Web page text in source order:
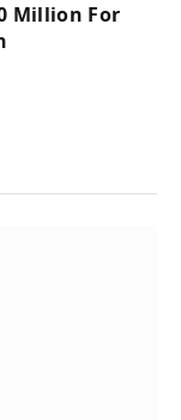
Million For